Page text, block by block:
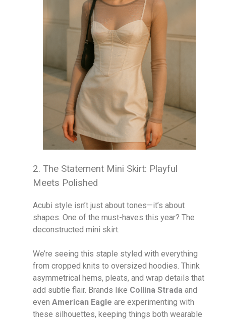
2. The Statement Mini Skirt: Playful
Meets Polished
Acubi style isn’t just about tones—it’s about
shapes. One of the must-haves this year? The
deconstructed mini skirt.
We’re seeing this staple styled with everything
from cropped knits to oversized hoodies. Think
asymmetrical hems, pleats, and wrap details that
add subtle flair. Brands like Collina Strada and
even American Eagle are experimenting with
these silhouettes, keeping things both wearable